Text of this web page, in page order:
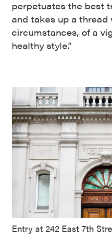
perpetuates the best
and takes up a
circumstances, of a
healthy style.”
Entry at 242 East 7th